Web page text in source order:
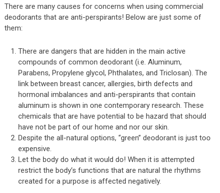
There are many causes for concerns when using commercial
deodorants that are anti-perspirants! Below are just some of
them:
There are dangers that are hidden in the main active
compounds of common deodorant (i.e. Aluminum,
Parabens, Propylene glycol, Phthalates, and Triclosan). The
link between breast cancer, allergies, birth defects and
hormonal imbalances and anti-perspirants that contain
aluminum is shown in one contemporary research. These
chemicals that are have potential to be hazard that should
have not be part of our home and nor our skin.
Despite the all-natural options, “green” deodorant is just too
expensive.
Let the body do what it would do! When it is attempted
restrict the body’s functions that are natural the rhythms
created for a purpose is affected negatively.